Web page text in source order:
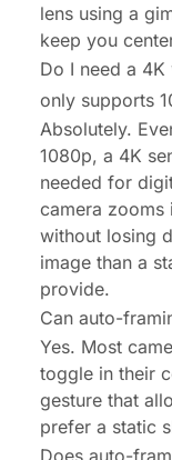
lens using a
keep you
Do I need a
only supports
Absolutely.
1080p, a 4K
needed for
camera
without losing
image than a
provide.
Can auto-
Yes. Most
toggle in their
gesture that
prefer a static